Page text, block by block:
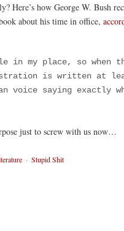
Here’s how George W. Bush
about his time in office,
in my place, so when
is written at
voice saying exactly
just to screw with us now…
· Stupid Shit